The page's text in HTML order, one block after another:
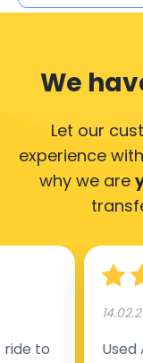
We
Let our
experience
why we are
to